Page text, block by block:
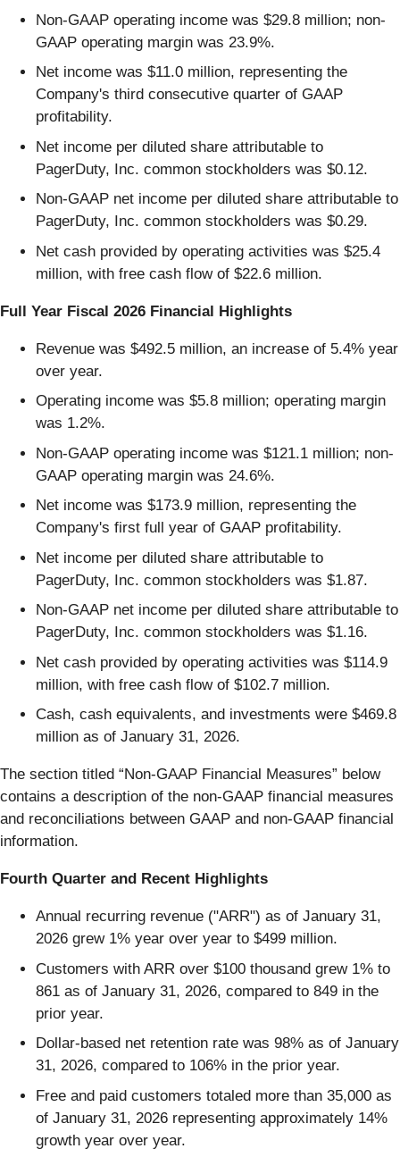
Non-GAAP operating income was $29.8 million; non-
GAAP operating margin was 23.9%.
Net income was $11.0 million, representing the
Company's third consecutive quarter of GAAP
profitability.
Net income per diluted share attributable to
PagerDuty, Inc. common stockholders was $0.12.
Non-GAAP net income per diluted share attributable to
PagerDuty, Inc. common stockholders was $0.29.
Net cash provided by operating activities was $25.4
million, with free cash flow of $22.6 million.
Full Year Fiscal 2026 Financial Highlights
Revenue was $492.5 million, an increase of 5.4% year
over year.
Operating income was $5.8 million; operating margin
was 1.2%.
Non-GAAP operating income was $121.1 million; non-
GAAP operating margin was 24.6%.
Net income was $173.9 million, representing the
Company's first full year of GAAP profitability.
Net income per diluted share attributable to
PagerDuty, Inc. common stockholders was $1.87.
Non-GAAP net income per diluted share attributable to
PagerDuty, Inc. common stockholders was $1.16.
Net cash provided by operating activities was $114.9
million, with free cash flow of $102.7 million.
Cash, cash equivalents, and investments were $469.8
million as of January 31, 2026.
The section titled “Non-GAAP Financial Measures” below
contains a description of the non-GAAP financial measures
and reconciliations between GAAP and non-GAAP financial
information.
Fourth Quarter and Recent Highlights
Annual recurring revenue ("ARR") as of January 31,
2026 grew 1% year over year to $499 million.
Customers with ARR over $100 thousand grew 1% to
861 as of January 31, 2026, compared to 849 in the
prior year.
Dollar-based net retention rate was 98% as of January
31, 2026, compared to 106% in the prior year.
Free and paid customers totaled more than 35,000 as
of January 31, 2026 representing approximately 14%
growth year over year.